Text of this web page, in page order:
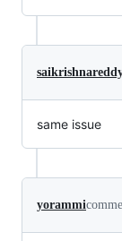
same issue
yorammi